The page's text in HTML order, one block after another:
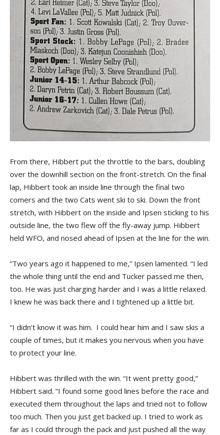
From there, Hibbert put the throttle to the bars, doubling
over the downhill section on the front-stretch. On the final
lap, Hibbert took an inside line through the final two
comers and the two Cats went ski to ski. Down the front
stretch, with Hibbert on the inside and Ipsen sticking to his
outside line, the two flew off the fly-away jump. Hibbert
held WFO, and nosed ahead of Ipsen at the line for the win.
“Two years ago it happened to me,” Ipsen lamented. “I led
the whole thing until the end and Tucker passed me then,
too. He was just charging harder and I was a little relaxed.
I knew he was back there and I tightened up a little bit.
“I didn’t know it was him. I could hear him and I saw skis a
couple of times, but it makes you nervous when you have
to protect your line.
Hibbert was thrilled with the win. “It went pretty good,”
Hibbert said. “I found some good lines before the race and
executed them throughout the laps and tried not to follow
too much. Then you just get backed up. I tried to work as
far as I could through the pack and just pushed all the way